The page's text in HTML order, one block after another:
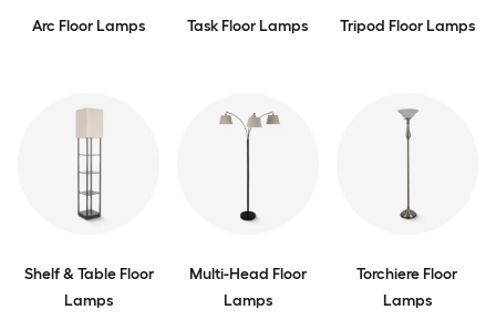
Arc Floor Lamps Task Floor Lamps Tripod Floor Lamps
Shelf & Table Floor
Lamps
Multi-Head Floor
Lamps
Torchiere Floor
Lamps